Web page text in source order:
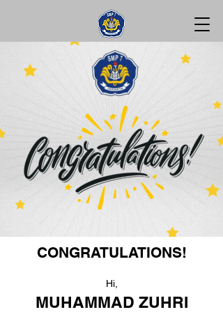
CONGRATULATIONS!
Hi,
MUHAMMAD ZUHRI